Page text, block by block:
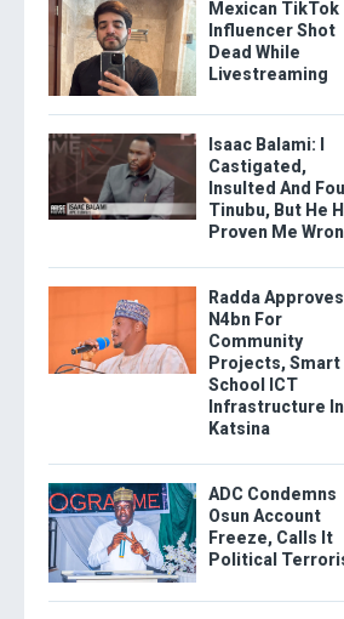
Mexican TikTok
Influencer Shot
Dead While
Livestreaming
Isaac Balami: I
Castigated,
Insulted And
Tinubu, But He
Proven Me
Radda Approves
N4bn For
Community
Projects, Smart
School ICT
Infrastructure In
Katsina
ADC Condemns
Osun Account
Freeze, Calls It
Political